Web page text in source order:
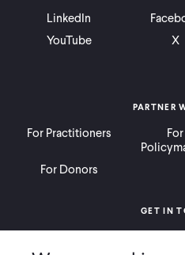
PARTNER
For Practitioners
For
For Donors
LinkedIn
YouTube
X
GET IN